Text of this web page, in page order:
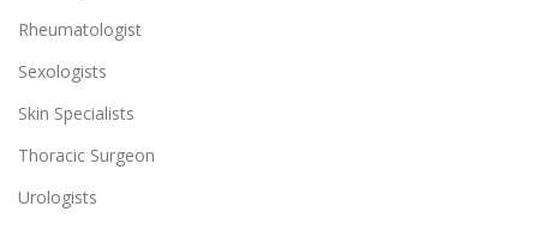
Rheumatologist
Sexologists
Skin Specialists
Thoracic Surgeon
Urologists